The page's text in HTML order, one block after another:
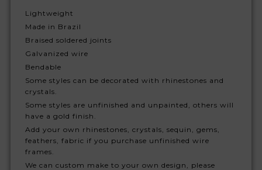
Lightweight
Made in Brazil
Braised soldered joints
Galvanized wire
Bendable
Some styles can be decorated with rhinestones and
crystals.
Some styles are unfinished and unpainted, others will
have a gold finish.
Add your own rhinestones, crystals, sequin, gems,
feathers, fabric if you purchase unfinished wire
frames.
We can custom make to your own design, please